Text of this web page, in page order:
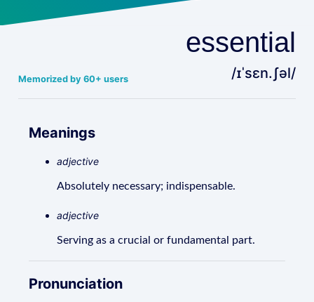
Memorized by 60+ users
essential
/ɪˈsɛn.ʃəl/
Meanings
adjective
Absolutely necessary; indispensable.
adjective
Serving as a crucial or fundamental part.
Pronunciation